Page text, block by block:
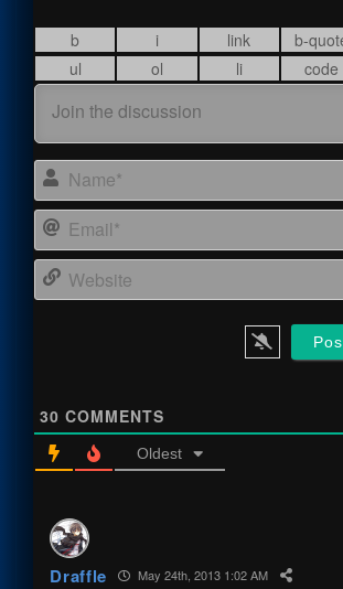
30 COMMENTS
Oldest
Draffle May 24th, 2013 1:02 AM